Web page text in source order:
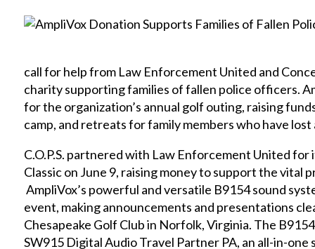
call for help from Law Enforcement United and
charity supporting families of fallen police officers.
for the organization’s annual golf outing, raising
camp, and retreats for family members who have
C.O.P.S. partnered with Law Enforcement United for
Classic on June 9, raising money to support the vital
AmpliVox’s powerful and versatile B9154sound
event, making announcements and presentations
Chesapeake Golf Club in Norfolk, Virginia. The
SW915 Digital Audio Travel Partner PA, an all-in-